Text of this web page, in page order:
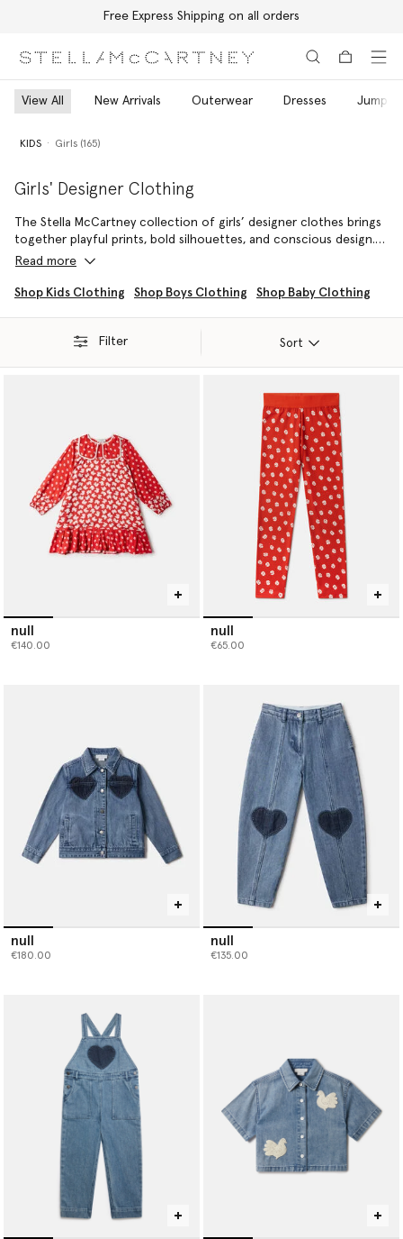
Free Express Shipping on all orders
View All New Arrivals Outerwear Dresses
KIDS Girls (165)
Girls' Designer Clothing
The Stella McCartney collection of girls’ designer clothes brings
together playful prints, bold silhouettes, and conscious design.
Crafted from cruelty-free, conscious materials such as organic
blends comfort with creativity. Soft, flowing fabrics are paired
with lightweight jackets, pair organic cotton t-shirts with
sustainable bottoms, or coordinate accessories to create outfits
that are as imaginative and adaptable as childhood itself. Shop
girls’ designer clothes, designed to inspire playful, lasting style
that grows with them.
Read more
Shop Kids Clothing Shop Boys Clothing Shop Baby Clothing
Filter Sort
null
€140.00
null
€65.00
null
€180.00
null
€135.00